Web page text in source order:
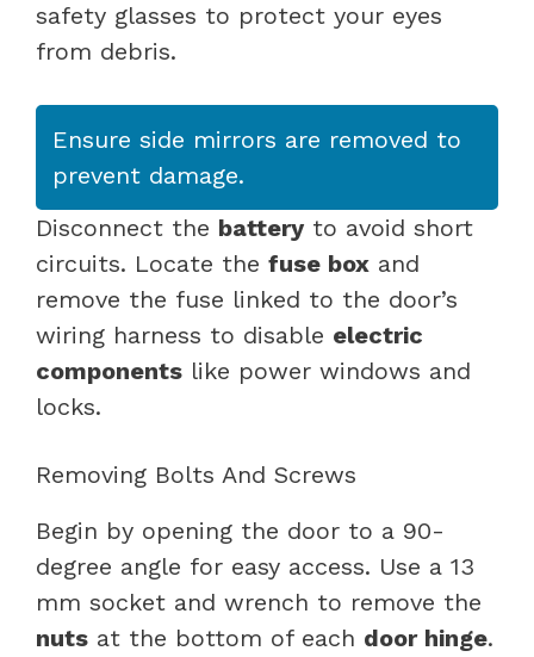
safety glasses to protect your eyes
from debris.
Ensure side mirrors are removed to
prevent damage.
Disconnect the battery to avoid short
circuits. Locate the fuse box and
remove the fuse linked to the door’s
wiring harness to disable electric
components like power windows and
locks.
Removing Bolts And Screws
Begin by opening the door to a 90-
degree angle for easy access. Use a 13
mm socket and wrench to remove the
nuts at the bottom of each door hinge.